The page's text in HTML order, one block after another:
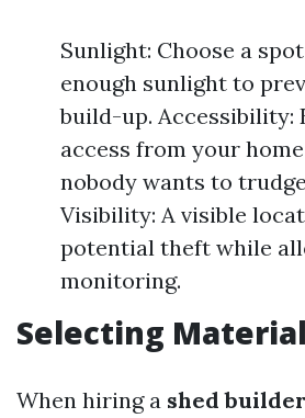
Sunlight: Choose a
enough sunlight to
build-up. Accessibility:
access from your
nobody wants to
Visibility: A visible
potential theft while
monitoring.
Selecting
When hiring a shed builder